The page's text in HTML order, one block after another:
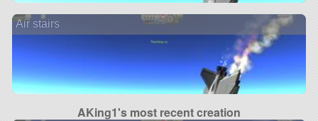
Air stairs
AKing1's most recent creation